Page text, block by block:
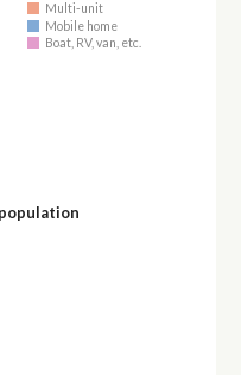
Multi-unit
Mobile home
Boat, RV, van, etc.